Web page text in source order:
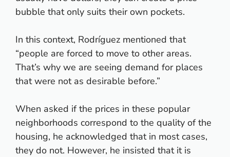
bubble that only suits their own pockets.
In this context, Rodríguez mentioned that
“people are forced to move to other areas.
That’s why we are seeing demand for places
that were not as desirable before.”
When asked if the prices in these popular
neighborhoods correspond to the quality of the
housing, he acknowledged that in most cases,
they do not. However, he insisted that it is